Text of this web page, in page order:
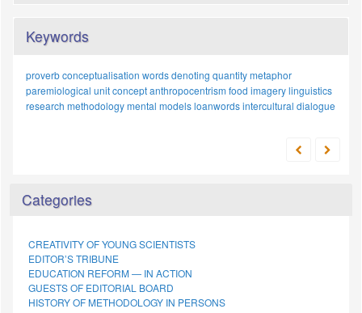
Keywords
proverbconceptualisation words denoting quantitymetaphor
paremiological unitconceptanthropocentrism food imagerylinguistics
research methodologymental modelsloanwordsintercultural dialogue
Categories
CREATIVITY OF YOUNG SCIENTISTS
EDITOR’S TRIBUNE
EDUCATION REFORM — IN ACTION
GUESTS OF EDITORIAL BOARD
HISTORY OF METHODOLOGY IN PERSONS